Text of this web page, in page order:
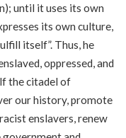
until it uses its own
its own culture,
itself”. Thus, he
oppressed, and
the citadel of
our history, promote
enslavers, renew